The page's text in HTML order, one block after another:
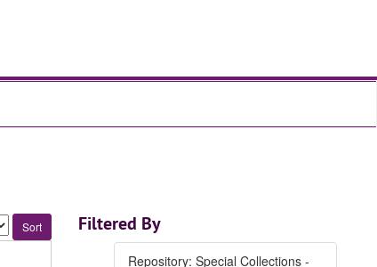
Filtered By
Repository: Special Collections -